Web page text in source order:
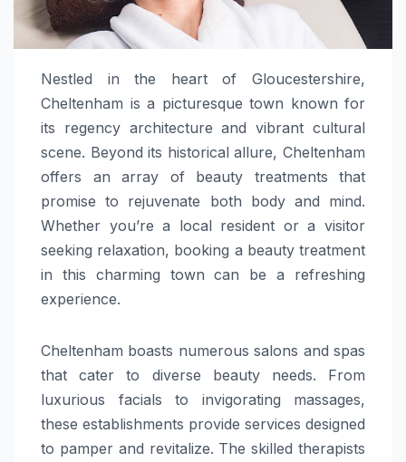
Nestled in the heart of Gloucestershire,
Cheltenham is a picturesque town known for
its regency architecture and vibrant cultural
scene. Beyond its historical allure, Cheltenham
offers an array of beauty treatments that
promise to rejuvenate both body and mind.
Whether you’re a local resident or a visitor
seeking relaxation, booking a beauty treatment
in this charming town can be a refreshing
experience.
Cheltenham boasts numerous salons and spas
that cater to diverse beauty needs. From
luxurious facials to invigorating massages,
these establishments provide services designed
to pamper and revitalize. The skilled therapists